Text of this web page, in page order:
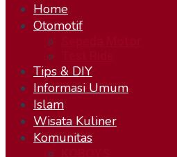
Home
Otomotif
Tips & DIY
Informasi Umum
Islam
Wisata Kuliner
Komunitas